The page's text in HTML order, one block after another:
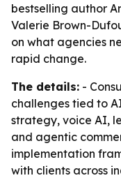
bestselling author
Valerie Brown-
on what agencies
rapid change.
The details: -
challenges tied to
strategy, voice AI,
and agentic
implementation
with clients across